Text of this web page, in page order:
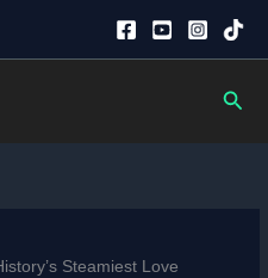
Steamiest Love